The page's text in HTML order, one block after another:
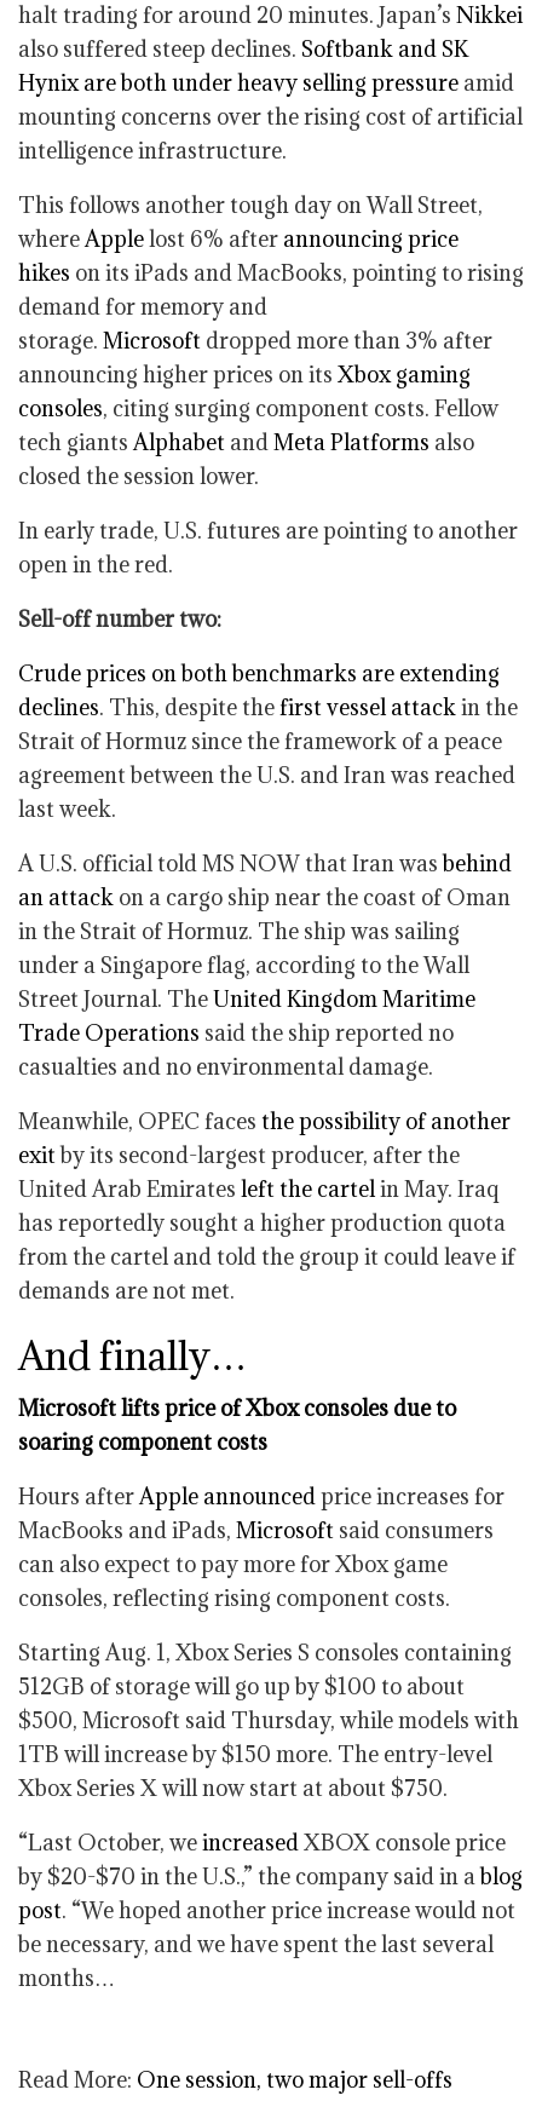
halt trading for around 20 minutes. Japan’s Nikkei
also suffered steep declines. Softbank and SK
Hynix are both under heavy selling pressure amid
mounting concerns over the rising cost of artificial
intelligence infrastructure.
This follows another tough day on Wall Street,
whereApplelost 6% after announcing price
hikes on its iPads and MacBooks, pointing to rising
demand for memory and
storage. Microsoft dropped more than 3% after
announcing higher prices on its Xbox gaming
consoles, citing surging component costs. Fellow
tech giantsAlphabet andMeta Platforms also
closed the session lower.
In early trade, U.S. futures are pointing to another
open in the red.
Sell-off number two:
Crude prices on both benchmarks are extending
declines. This, despite thefirst vessel attackin the
Strait of Hormuz since the framework of a peace
agreement between the U.S. and Iran was reached
last week.
A U.S. official told MS NOW that Iran wasbehind
an attack on a cargo ship near the coast of Oman
in the Strait of Hormuz. The ship was sailing
under a Singapore flag, according to the Wall
Street Journal. TheUnited Kingdom Maritime
Trade Operations said the ship reported no
casualties and no environmental damage.
Meanwhile, OPEC faces the possibility of another
exitby its second-largest producer, after the
United Arab Emirates left the cartelin May. Iraq
has reportedly sought a higher production quota
from the cartel and told the group it could leave if
demands are not met.
And finally…
Microsoft lifts price of Xbox consoles due to
soaring component costs
Hours afterApple announcedprice increases for
MacBooks and iPads, Microsoft said consumers
can also expect to pay more for Xbox game
consoles, reflecting rising component costs.
Starting Aug. 1, Xbox Series S consoles containing
512GB of storage will go up by $100 to about
$500, Microsoft said Thursday, while models with
1TB will increase by $150 more. The entry-level
Xbox Series X will now start at about $750.
“Last October, weincreasedXBOX console price
by $20-$70 in the U.S.,” the company said in ablog
post. “We hoped another price increase would not
be necessary, and we have spent the last several
months…
Read More: One session, two major sell-offs